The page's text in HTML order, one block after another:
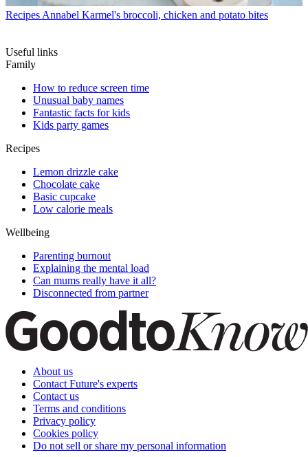
Recipes Annabel Karmel's broccoli, chicken and potato bites
Useful links
Family
How to reduce screen time
Unusual baby names
Fantastic facts for kids
Kids party games
Recipes
Lemon drizzle cake
Chocolate cake
Basic cupcake
Low calorie meals
Wellbeing
Parenting burnout
Explaining the mental load
Can mums really have it all?
Disconnected from partner
About us
Contact Future's experts
Contact us
Terms and conditions
Privacy policy
Cookies policy
Do not sell or share my personal information